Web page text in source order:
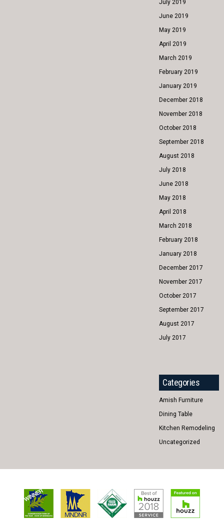
July 2019
June 2019
May 2019
April 2019
March 2019
February 2019
January 2019
December 2018
November 2018
October 2018
September 2018
August 2018
July 2018
June 2018
May 2018
April 2018
March 2018
February 2018
January 2018
December 2017
November 2017
October 2017
September 2017
August 2017
July 2017
Categories
Amish Furniture
Dining Table
Kitchen Remodeling
Uncategorized